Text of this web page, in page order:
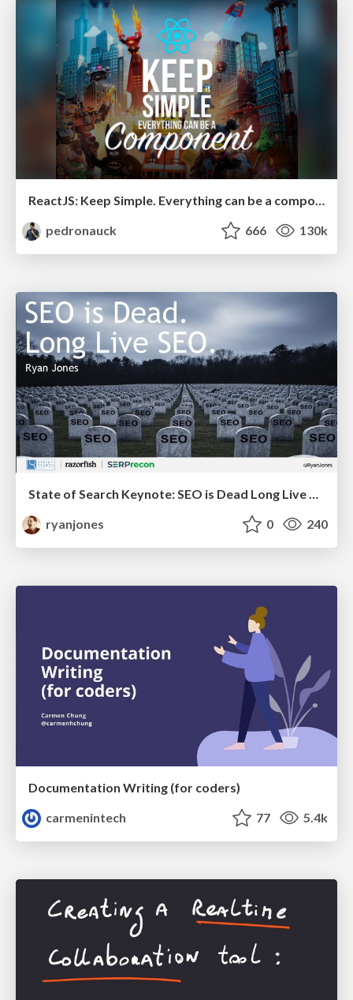
pedronauck
666 130k
State of Search Keynote: SEO is Dead Long Live SEO
ryanjones
0 240
Documentation Writing (for coders)
carmenintech
77 5.4k